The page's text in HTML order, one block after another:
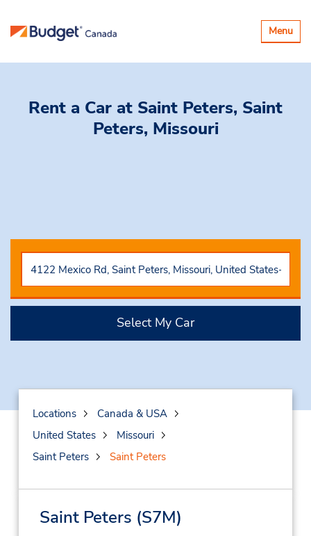
Toggle
Menu
Rent a Car at Saint Peters, Saint
Peters, Missouri
Select My Car
Locations
Canada & USA
United States
Missouri
Saint Peters
Saint Peters
Saint Peters (S7M)